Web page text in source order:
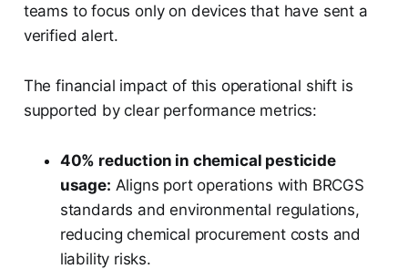
teams to focus only on devices that have sent a
verified alert.
The financial impact of this operational shift is
supported by clear performance metrics:
40% reduction in chemical pesticide
usage: Aligns port operations with BRCGS
standards and environmental regulations,
reducing chemical procurement costs and
liability risks.